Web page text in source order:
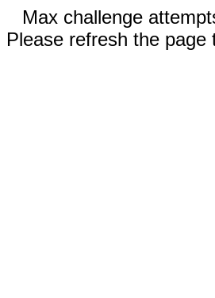
Max challenge
Please refresh the page